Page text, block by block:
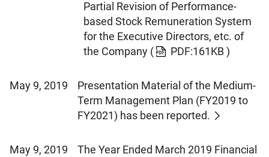
Partial Revision of Performance-
based Stock Remuneration System
for the Executive Directors, etc. of
the Company ( PDF:161KB )
May 9, 2019
Presentation Material of the Medium-
Term Management Plan (FY2019 to
FY2021) has been reported.
May 9, 2019
The Year Ended March 2019 Financial